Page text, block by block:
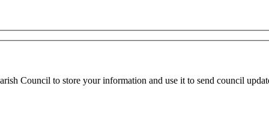
Council to store your information and use it to send council